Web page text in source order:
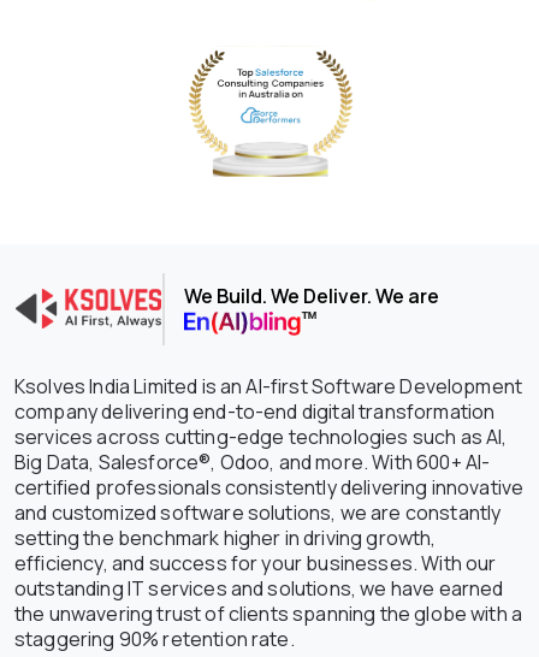
We Build. We Deliver. We are
Ksolves India Limited is an AI-first Software Development
company delivering end-to-end digital transformation
services across cutting-edge technologies such as AI,
Big Data, Salesforce®, Odoo, and more. With 600+ AI-
certified professionals consistently delivering innovative
and customized software solutions, we are constantly
setting the benchmark higher in driving growth,
efficiency, and success for your businesses. With our
outstanding IT services and solutions, we have earned
the unwavering trust of clients spanning the globe with a
staggering 90% retention rate.